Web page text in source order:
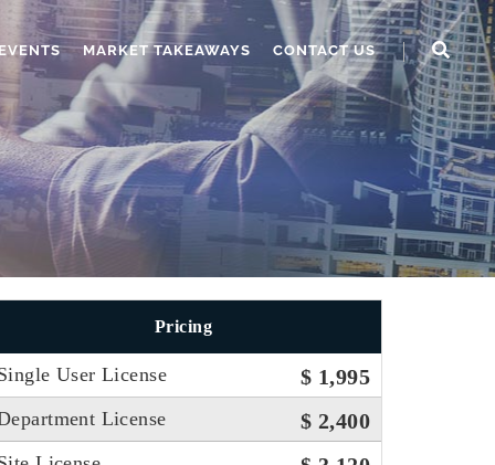
MARKET TAKEAWAYS CONTACT US
Pricing
User License $ 1,995
License $ 2,400